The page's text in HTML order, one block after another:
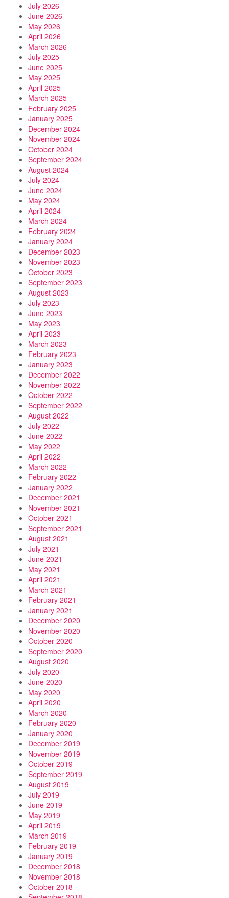
July 2026
June 2026
May 2026
April 2026
March 2026
July 2025
June 2025
May 2025
April 2025
March 2025
February 2025
January 2025
December 2024
November 2024
October 2024
September 2024
August 2024
July 2024
June 2024
May 2024
April 2024
March 2024
February 2024
January 2024
December 2023
November 2023
October 2023
September 2023
August 2023
July 2023
June 2023
May 2023
April 2023
March 2023
February 2023
January 2023
December 2022
November 2022
October 2022
September 2022
August 2022
July 2022
June 2022
May 2022
April 2022
March 2022
February 2022
January 2022
December 2021
November 2021
October 2021
September 2021
August 2021
July 2021
June 2021
May 2021
April 2021
March 2021
February 2021
January 2021
December 2020
November 2020
October 2020
September 2020
August 2020
July 2020
June 2020
May 2020
April 2020
March 2020
February 2020
January 2020
December 2019
November 2019
October 2019
September 2019
August 2019
July 2019
June 2019
May 2019
April 2019
March 2019
February 2019
January 2019
December 2018
November 2018
October 2018